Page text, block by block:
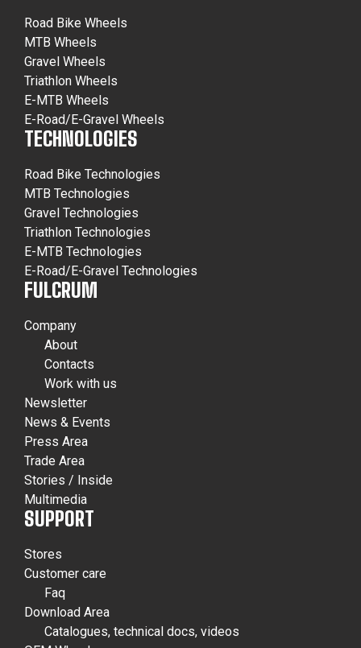
Road Bike Wheels
MTB Wheels
Gravel Wheels
Triathlon Wheels
E-MTB Wheels
E-Road/E-Gravel Wheels
TECHNOLOGIES
Road Bike Technologies
MTB Technologies
Gravel Technologies
Triathlon Technologies
E-MTB Technologies
E-Road/E-Gravel Technologies
FULCRUM
Company
About
Contacts
Work with us
Newsletter
News & Events
Press Area
Trade Area
Stories / Inside
Multimedia
SUPPORT
Stores
Customer care
Faq
Download Area
Catalogues, technical docs, videos